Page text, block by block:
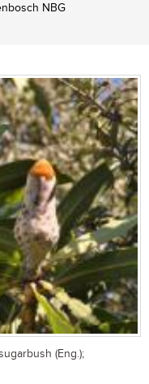
NBG
(Eng.);